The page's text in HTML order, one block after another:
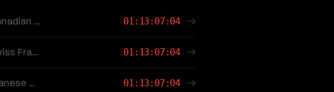
Australian Dollar vs Canadian Dollar 01:13:07:04
Australian Dollar vs Swiss Franc 01:13:07:04
Australian Dollar vs Japanese Yen 01:13:07:04